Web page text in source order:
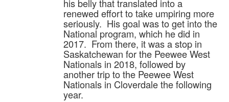
his belly that translated into a
renewed effort to take umpiring more
seriously. His goal was to get into the
National program, which he did in
2017. From there, it was a stop in
Saskatchewan for the Peewee West
Nationals in 2018, followed by
another trip to the Peewee West
Nationals in Cloverdale the following
year.